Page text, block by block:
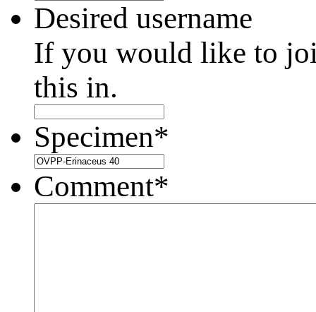
Desired username
If you would like to
this in.
Specimen*
Comment*